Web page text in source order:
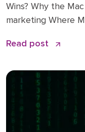
Wins? Why the
marketing Where
math: time saved
Read post